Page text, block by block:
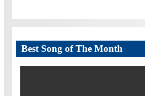
Best Song of The Month